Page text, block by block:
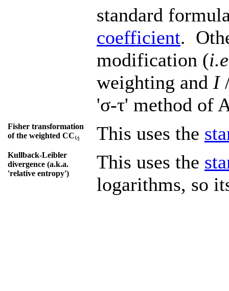
standard
coefficient.
modification (
weighting and I
'σ-τ' method of
Fisher transformation
of the weighted CC½ This uses the
Kullback-Leibler
divergence (a.k.a.
'relative entropy')
This uses the
logarithms, so